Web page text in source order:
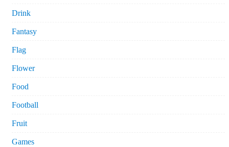
Drink
Fantasy
Flag
Flower
Food
Football
Fruit
Games